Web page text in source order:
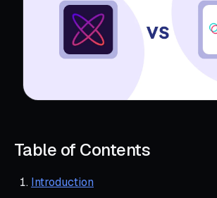
Table of Contents
Introduction